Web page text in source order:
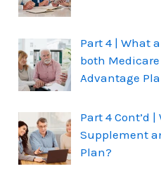
Part 4 | What
both
Advantage
Part 4 Cont’d
Supplement
Plan?